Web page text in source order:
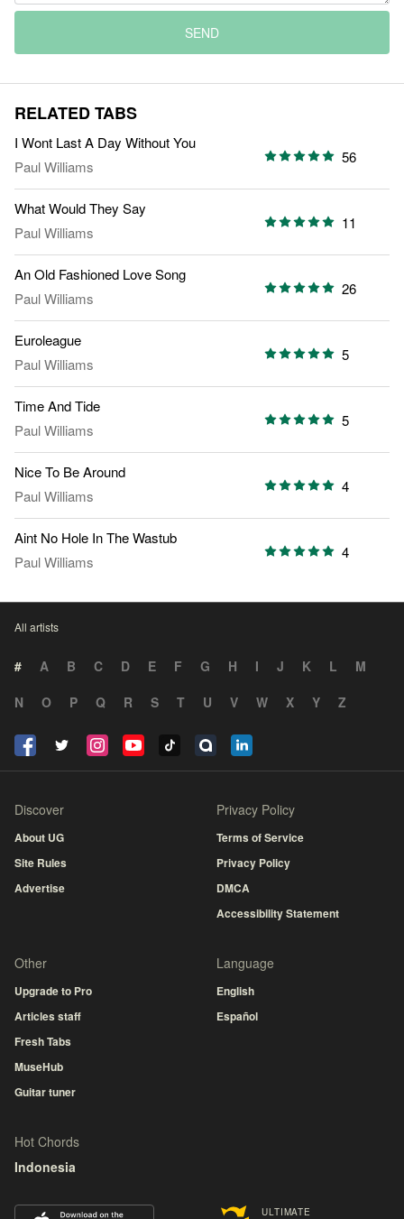
SEND
RELATED TABS
I Wont Last A Day Without You
Paul Williams
56
What Would They Say
Paul Williams
11
An Old Fashioned Love Song
Paul Williams
26
Euroleague
Paul Williams
5
Time And Tide
Paul Williams
5
Nice To Be Around
Paul Williams
4
Aint No Hole In The Wastub
Paul Williams
4
All artists
# A B C D E F G H I J K L
M
N
O P Q R S T U V W X Y Z
ULTIMATE
Discover
About UG
Site Rules
Advertise
Privacy Policy
Terms of Service
Privacy Policy
DMCA
Accessibility Statement
Other
Upgrade to Pro
Articles staff
Fresh Tabs
MuseHub
Guitar tuner
Language
English
Español
Hot Chords
Indonesia